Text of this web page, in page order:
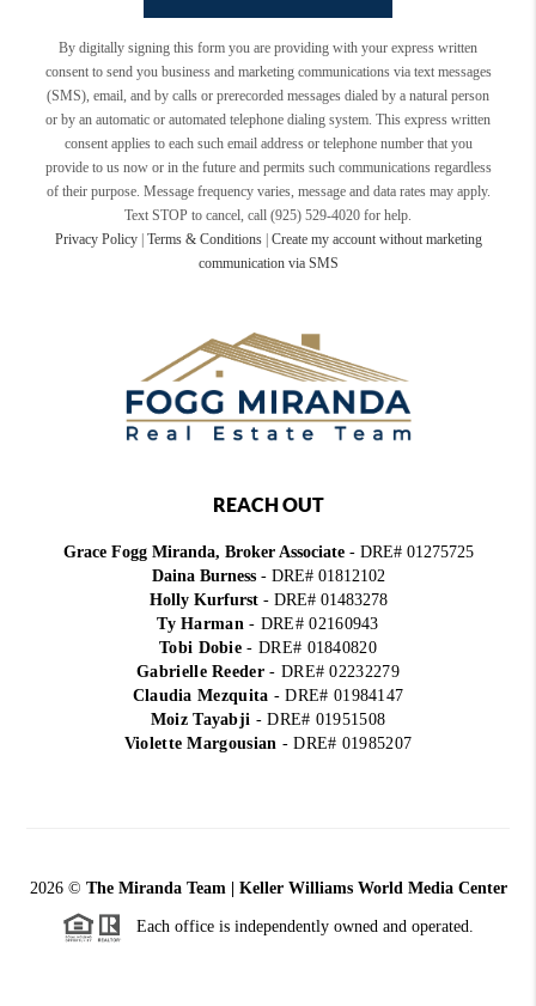
By digitally signing this form you are providing with your express written
consent to send you business and marketing communications via text messages
(SMS), email, and by calls or prerecorded messages dialed by a natural person
or by an automatic or automated telephone dialing system. This express written
consent applies to each such email address or telephone number that you
provide to us now or in the future and permits such communications regardless
of their purpose. Message frequency varies, message and data rates may apply.
Text STOP to cancel, call (925) 529-4020 for help.
Privacy Policy| Terms & Conditions| Create my account without marketing
communication via SMS
REACH OUT
Grace Fogg Miranda, Broker Associate- DRE# 01275725
Daina Burness- DRE# 01812102
Holly Kurfurst- DRE# 01483278
Ty Harman- DRE# 02160943
Tobi Dobie- DRE# 01840820
Gabrielle Reeder- DRE# 02232279
Claudia Mezquita - DRE# 01984147
Moiz Tayabji - DRE# 01951508
Violette Margousian - DRE# 01985207
2026© The Miranda Team | Keller Williams World Media Center
Each office is independently owned and operated.